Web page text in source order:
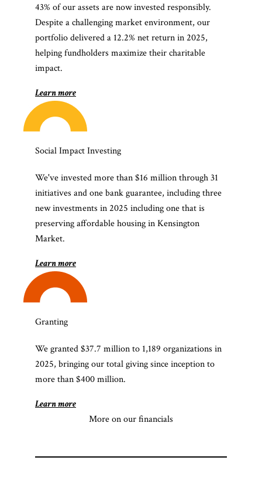
43% of our assets are now invested responsibly.
Despite a challenging market environment, our
portfolio delivered a 12.2% net return in 2025,
helping fundholders maximize their charitable
impact.
Learn more
Social Impact Investing
We've invested more than $16 million through 31
initiatives and one bank guarantee, including three
new investments in 2025 including one that is
preserving affordable housing in Kensington
Market.
Learn more
Granting
We granted $37.7 million to 1,189 organizations in
2025, bringing our total giving since inception to
more than $400 million.
Learn more
More on our financials